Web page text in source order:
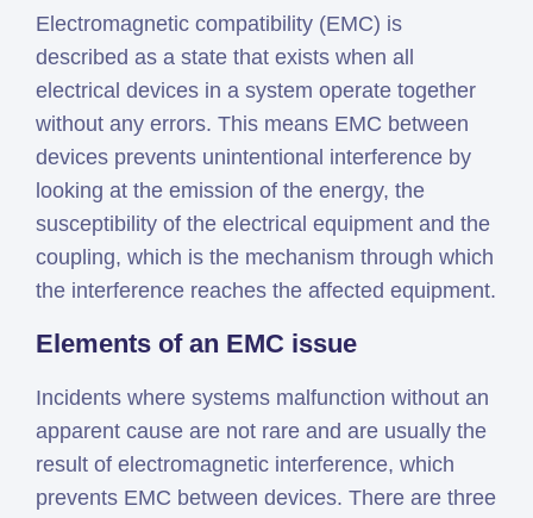
Electromagnetic compatibility (EMC) is
described as a state that exists when all
electrical devices in a system operate together
without any errors. This means EMC between
devices prevents unintentional interference by
looking at the emission of the energy, the
susceptibility of the electrical equipment and the
coupling, which is the mechanism through which
the interference reaches the affected equipment.
Elements of an EMC issue
Incidents where systems malfunction without an
apparent cause are not rare and are usually the
result of electromagnetic interference, which
prevents EMC between devices. There are three